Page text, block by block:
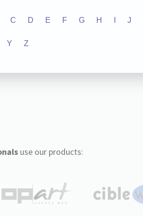
C D E F G H J
Y Z
use our products: